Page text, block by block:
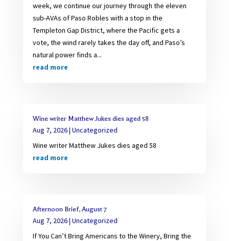
week, we continue our journey through the eleven
sub-AVAs of Paso Robles with a stop in the
Templeton Gap District, where the Pacific gets a
vote, the wind rarely takes the day off, and Paso’s
natural power finds a...
read more
Wine writer Matthew Jukes dies aged 58
Aug 7, 2026| Uncategorized
Wine writer Matthew Jukes dies aged 58
read more
Afternoon Brief, August 7
Aug 7, 2026| Uncategorized
If You Can’t Bring Americans to the Winery, Bring the